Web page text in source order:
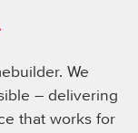
We
– delivering
that works for